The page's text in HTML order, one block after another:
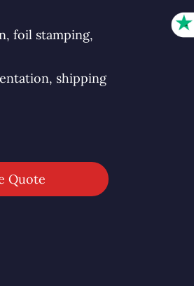
foil stamping,
shipping
Quote